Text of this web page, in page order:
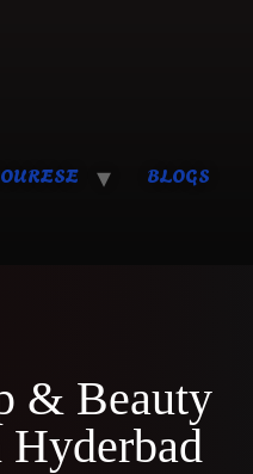
BLOGS
& Beauty